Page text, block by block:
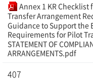
Annex 1 KR
Transfer Arrangement
Guidance to Support the
Requirements for Pilot
STATEMENT OF
ARRANGEMENTS.pdf
407